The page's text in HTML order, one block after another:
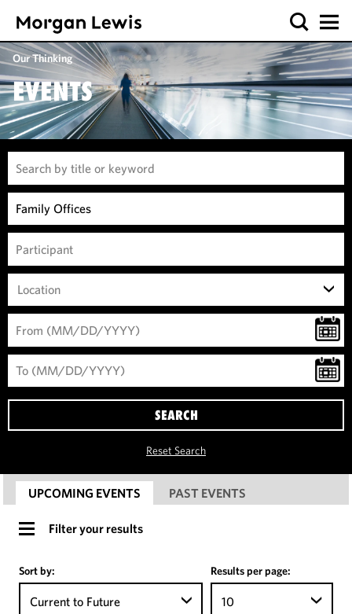
Our Thinking
EVENTS
Location
SEARCH
Reset Search
UPCOMING EVENTS PAST EVENTS
Filter your results
Sort by:
Current to Future
Results per page:
10